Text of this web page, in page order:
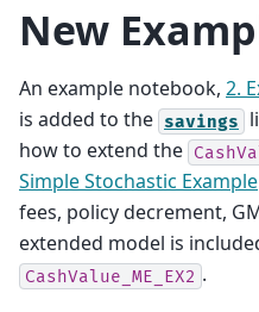
New
An example notebook, 2.
is added to the savings
how to extend the
Simple Stochastic Example
fees, policy decrement,
extended model is
CashValue_ME_EX2 .